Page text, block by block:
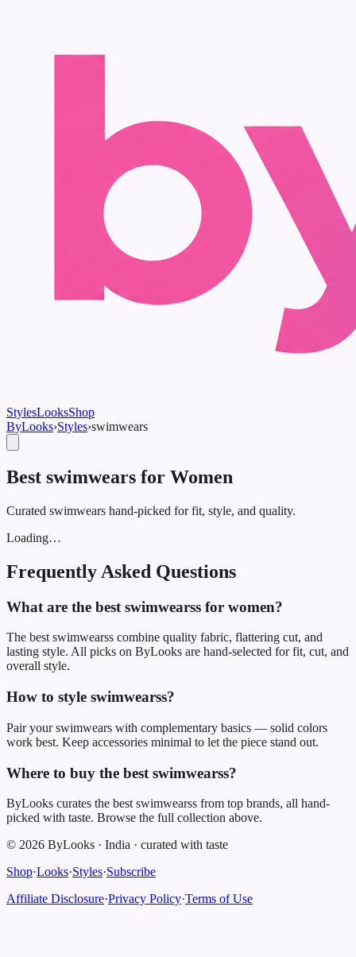
StylesLooksShop
ByLooks›Styles›swimwears
Best swimwears for Women
Curated swimwears hand-picked for fit, style, and quality.
Loading…
Frequently Asked Questions
What are the best swimwearss for women?
The best swimwearss combine quality fabric, flattering cut, and
lasting style. All picks on ByLooks are hand-selected for fit, cut, and
overall style.
How to style swimwearss?
Pair your swimwears with complementary basics — solid colors
work best. Keep accessories minimal to let the piece stand out.
Where to buy the best swimwearss?
ByLooks curates the best swimwearss from top brands, all hand-
picked with taste. Browse the full collection above.
© 2026 ByLooks · India · curated with taste
Shop·Looks·Styles·Subscribe
Affiliate Disclosure·Privacy Policy·Terms of Use